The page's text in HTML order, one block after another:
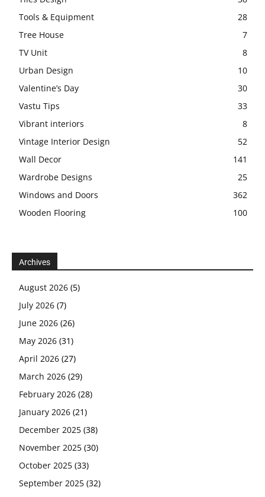
Tools & Equipment
28
Tree House
7
TV Unit
8
Urban Design
10
Valentine’s Day
30
Vastu Tips
33
Vibrant interiors
8
Vintage Interior Design
52
Wall Decor
141
Wardrobe Designs
25
Windows and Doors
362
Wooden Flooring
100
Archives
August 2026 (5)
July 2026 (7)
June 2026 (26)
May 2026 (31)
April 2026 (27)
March 2026 (29)
February 2026 (28)
January 2026 (21)
December 2025 (38)
November 2025 (30)
October 2025 (33)
September 2025 (32)